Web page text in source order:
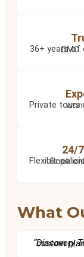
36+ years of
Private
24/
Flexible policies,
What